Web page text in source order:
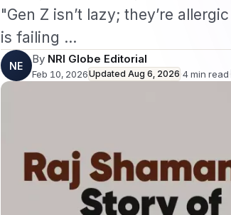
"Gen Z isn’t lazy; they’re
is failing …
NE
By NRI Globe Editorial
Feb 10, 2026Updated Aug 6, 2026 ·4min read·